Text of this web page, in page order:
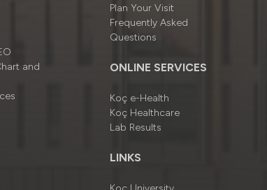
and
Plan Your Visit
Frequently Asked
Questions
ONLINE SERVICES
Koç e-Health
Koç Healthcare
Lab Results
LINKS